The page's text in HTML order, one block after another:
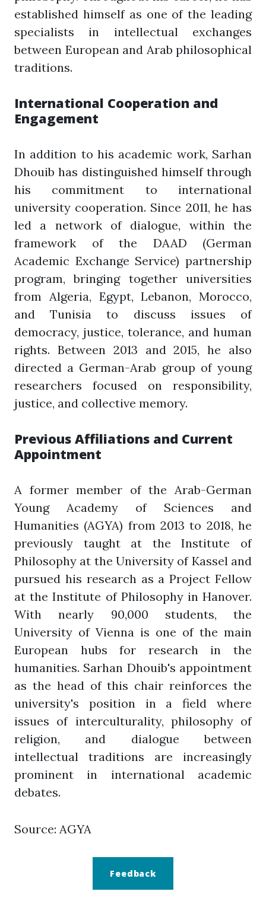
established himself as one of the leading
specialists in intellectual exchanges
between European and Arab philosophical
traditions.
International Cooperation and
Engagement
In addition to his academic work, Sarhan
Dhouib has distinguished himself through
his commitment to international
university cooperation. Since 2011, he has
led a network of dialogue, within the
framework of the DAAD (German
Academic Exchange Service) partnership
program, bringing together universities
from Algeria, Egypt, Lebanon, Morocco,
and Tunisia to discuss issues of
democracy, justice, tolerance, and human
rights. Between 2013 and 2015, he also
directed a German-Arab group of young
researchers focused on responsibility,
justice, and collective memory.
Previous Affiliations and Current
Appointment
A former member of the Arab-German
Young Academy of Sciences and
Humanities (AGYA) from 2013 to 2018, he
previously taught at the Institute of
Philosophy at the University of Kassel and
pursued his research as a Project Fellow
at the Institute of Philosophy in Hanover.
With nearly 90,000 students, the
University of Vienna is one of the main
European hubs for research in the
humanities. Sarhan Dhouib's appointment
as the head of this chair reinforces the
university's position in a field where
issues of interculturality, philosophy of
religion, and dialogue between
intellectual traditions are increasingly
prominent in international academic
debates.
Source: AGYA
Feedback